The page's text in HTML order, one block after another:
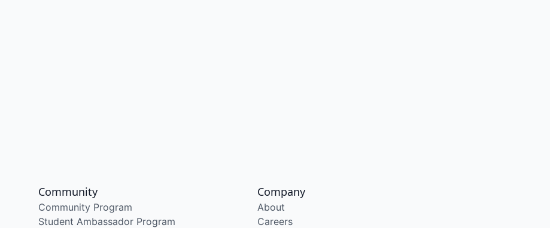
Community
Community Program
Student Ambassador Program
Company
About
Careers